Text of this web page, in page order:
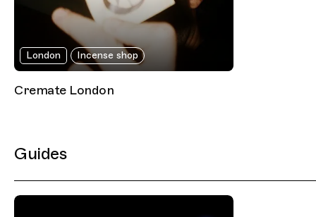
London Incense shop
Cremate London
Guides